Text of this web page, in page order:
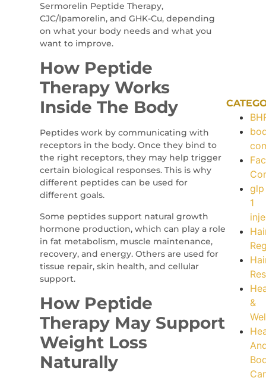
Sermorelin Peptide Therapy,
CJC/Ipamorelin, and GHK-Cu, depending
on what your body needs and what you
want to improve.
How Peptide
Therapy Works
Inside The Body
Peptides work by communicating with
receptors in the body. Once they bind to
the right receptors, they may help trigger
certain biological responses. This is why
different peptides can be used for
different goals.
Some peptides support natural growth
hormone production, which can play a role
in fat metabolism, muscle maintenance,
recovery, and energy. Others are used for
tissue repair, skin health, and cellular
support.
How Peptide
Therapy May Support
Weight Loss
Naturally
glp
1
&